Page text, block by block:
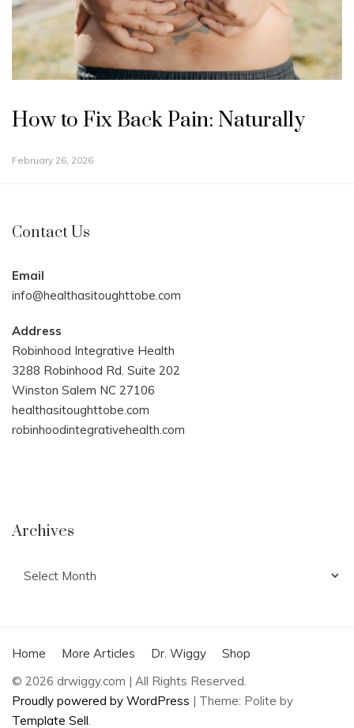
How to Fix Back Pain: Naturally
February 26, 2026
Contact Us
Email
info@healthasitoughttobe.com
Address
Robinhood Integrative Health
3288 Robinhood Rd. Suite 202
Winston Salem NC 27106
healthasitoughttobe.com
robinhoodintegrativehealth.com
Archives
Home More Articles Dr. Wiggy
Shop
© 2026 drwiggy.com | All Rights Reserved.
Proudly powered by WordPress | Theme: Polite by
Template Sell.